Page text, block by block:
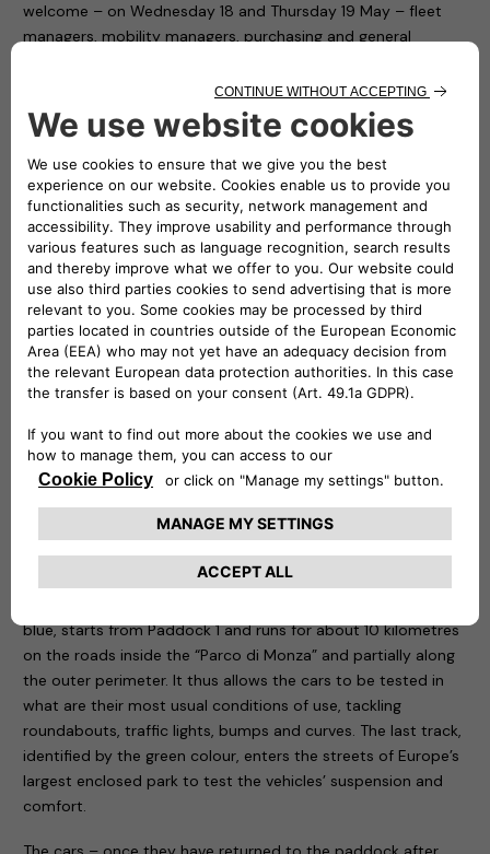
welcome – on Wednesday 18 and Thursday 19 May – fleet
managers, mobility managers, purchasing and general
and public bodies with medium and large car fleets.
Free2move eSolutions is present in Paddock 1 of the
“Autodromo di Monza”, with ten charging points available to
test cars for participants. To fill up the cars with electricity it
is thus sufficient to connect to the easyWallbox and the
eProWallbox. The first is a device that simplifies home
charging and, thanks to its two integrated operating modes,
can recharge in plug&play mode from 2.3 kw to 7.4 kw. The
second one, the eProWallbox, is a flexible and connected
recharging device, and is suitable for the needs of both
private individuals and fleet and car park owners: it can also
be remotely controlled to know at any time at what point
Three routes have been designed for the test drive sessions:
motorway, city and cross-country. The first, characterised
by the colour red, takes place entirely on the Formula One
Grand Prix track, tackling the curves that have made motor
racing history. The course, 5.8 kilometres long, is ideal for
testing driving stability, roll in fast bends, smoothness and
blue, starts from Paddock 1 and runs for about 10 kilometres
on the roads inside the “Parco di Monza” and partially along
the outer perimeter. It thus allows the cars to be tested in
what are their most usual conditions of use, tackling
roundabouts, traffic lights, bumps and curves. The last track,
identified by the green colour, enters the streets of Europe’s
largest enclosed park to test the vehicles’ suspension and
comfort.